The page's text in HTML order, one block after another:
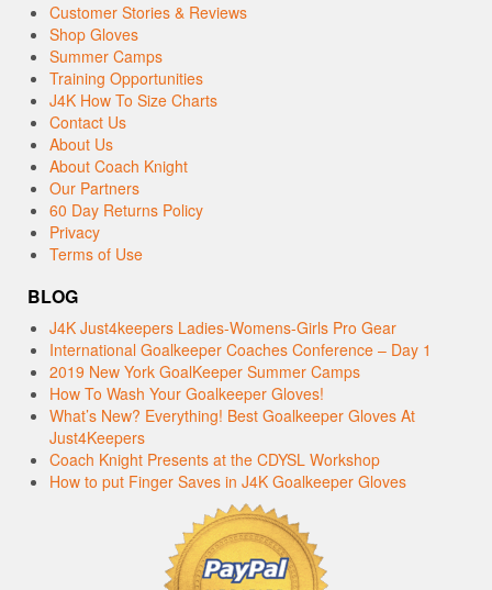
Customer Stories & Reviews
Shop Gloves
Summer Camps
Training Opportunities
J4K How To Size Charts
Contact Us
About Us
About Coach Knight
Our Partners
60 Day Returns Policy
Privacy
Terms of Use
BLOG
J4K Just4keepers Ladies-Womens-Girls Pro Gear
International Goalkeeper Coaches Conference – Day 1
2019 New York GoalKeeper Summer Camps
How To Wash Your Goalkeeper Gloves!
What’s New? Everything! Best Goalkeeper Gloves At
Just4Keepers
Coach Knight Presents at the CDYSL Workshop
How to put Finger Saves in J4K Goalkeeper Gloves